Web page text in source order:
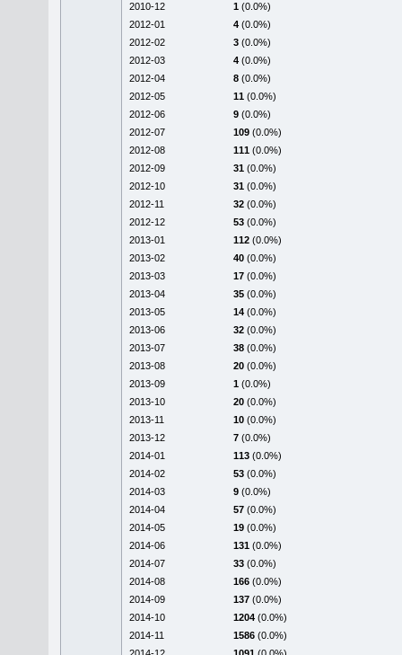
2010-12
1 (0.0%)
2012-01
4 (0.0%)
2012-02
3 (0.0%)
2012-03
4 (0.0%)
2012-04
8 (0.0%)
2012-05
11 (0.0%)
2012-06
9 (0.0%)
2012-07
109 (0.0%)
2012-08
111 (0.0%)
2012-09
31 (0.0%)
2012-10
31 (0.0%)
2012-11
32 (0.0%)
2012-12
53 (0.0%)
2013-01
112 (0.0%)
2013-02
40 (0.0%)
2013-03
17 (0.0%)
2013-04
35 (0.0%)
2013-05
14 (0.0%)
2013-06
32 (0.0%)
2013-07
38 (0.0%)
2013-08
20 (0.0%)
2013-09
1 (0.0%)
2013-10
20 (0.0%)
2013-11
10 (0.0%)
2013-12
7 (0.0%)
2014-01
113 (0.0%)
2014-02
53 (0.0%)
2014-03
9 (0.0%)
2014-04
57 (0.0%)
2014-05
19 (0.0%)
2014-06
131 (0.0%)
2014-07
33 (0.0%)
2014-08
166 (0.0%)
2014-09
137 (0.0%)
2014-10
1204 (0.0%)
2014-11
1586 (0.0%)